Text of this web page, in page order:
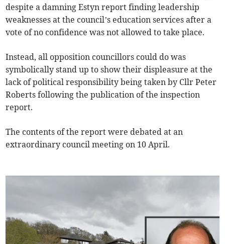
despite a damning Estyn report finding leadership
weaknesses at the council’s education services after a
vote of no confidence was not allowed to take place.
Instead, all opposition councillors could do was
symbolically stand up to show their displeasure at the
lack of political responsibility being taken by Cllr Peter
Roberts following the publication of the inspection
report.
The contents of the report were debated at an
extraordinary council meeting on 10 April.